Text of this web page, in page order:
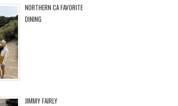
NORTHERN CA FAVORITE
DINING
JIMMY FAIRLY